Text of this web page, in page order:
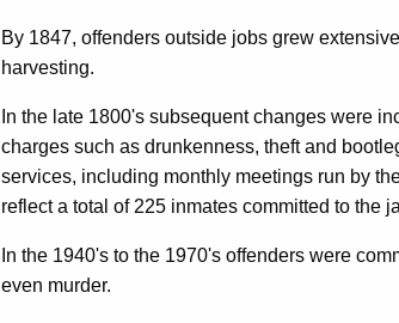
By 1847, offenders outside jobs grew
harvesting.
In the late 1800's subsequent changes were
charges such as drunkenness, theft and
services, including monthly meetings run by
reflect a total of 225 inmates committed to the
In the 1940's to the 1970's offenders were
even murder.